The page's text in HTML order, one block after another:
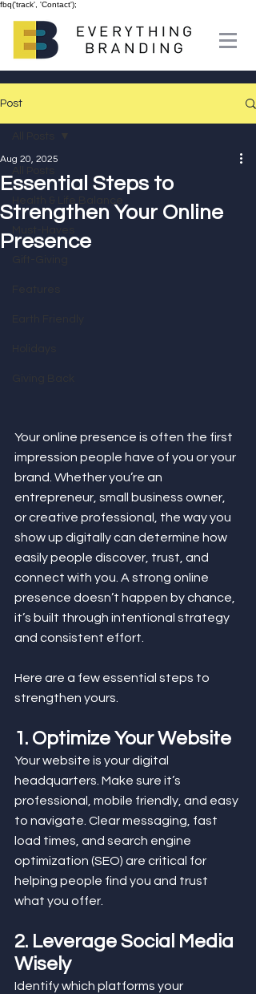
fbq('track', 'Contact');
Post
Essential Steps to
Strengthen Your Online
Presence
Aug 20, 2025
Your online presence is often the first
impression people have of you or your
brand. Whether you’re an
entrepreneur, small business owner,
or creative professional, the way you
show up digitally can determine how
easily people discover, trust, and
connect with you. A strong online
presence doesn’t happen by chance,
it’s built through intentional strategy
and consistent effort.
Here are a few essential steps to
strengthen yours.
1. Optimize Your Website
Your website is your digital
headquarters. Make sure it’s
professional, mobile friendly, and easy
to navigate. Clear messaging, fast
load times, and search engine
optimization (SEO) are critical for
helping people find you and trust
what you offer.
2. Leverage Social Media
Wisely
Identify which platforms your